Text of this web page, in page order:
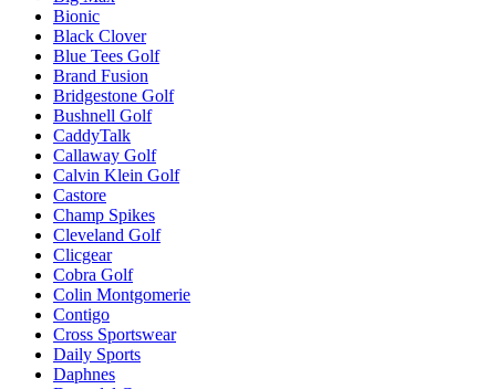
Bionic
Black Clover
Blue Tees Golf
Brand Fusion
Bridgestone Golf
Bushnell Golf
CaddyTalk
Callaway Golf
Calvin Klein Golf
Castore
Champ Spikes
Cleveland Golf
Clicgear
Cobra Golf
Colin Montgomerie
Contigo
Cross Sportswear
Daily Sports
Daphnes